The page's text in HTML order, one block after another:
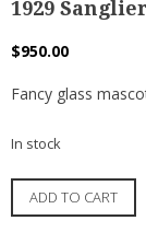
1929
$950.00
Fancy glass
In stock
1929
Sanglier
ADD TO CART